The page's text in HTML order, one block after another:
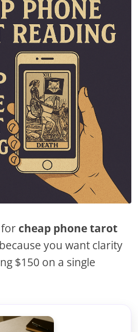
for cheap phone tarot
you want clarity
$150 on a single